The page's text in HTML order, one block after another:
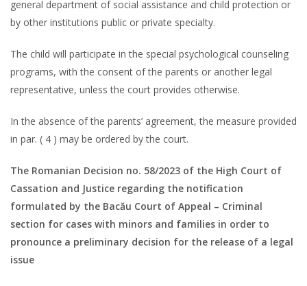
general department of social assistance and child protection or
by other institutions public or private specialty.
The child will participate in the special psychological counseling
programs, with the consent of the parents or another legal
representative, unless the court provides otherwise.
In the absence of the parents’ agreement, the measure provided
in par. ( 4 ) may be ordered by the court.
The Romanian Decision no. 58/2023 of the High Court of
Cassation and Justice regarding the notification
formulated by the Bacău Court of Appeal – Criminal
section for cases with minors and families in order to
pronounce a preliminary decision for the release of a legal
issue